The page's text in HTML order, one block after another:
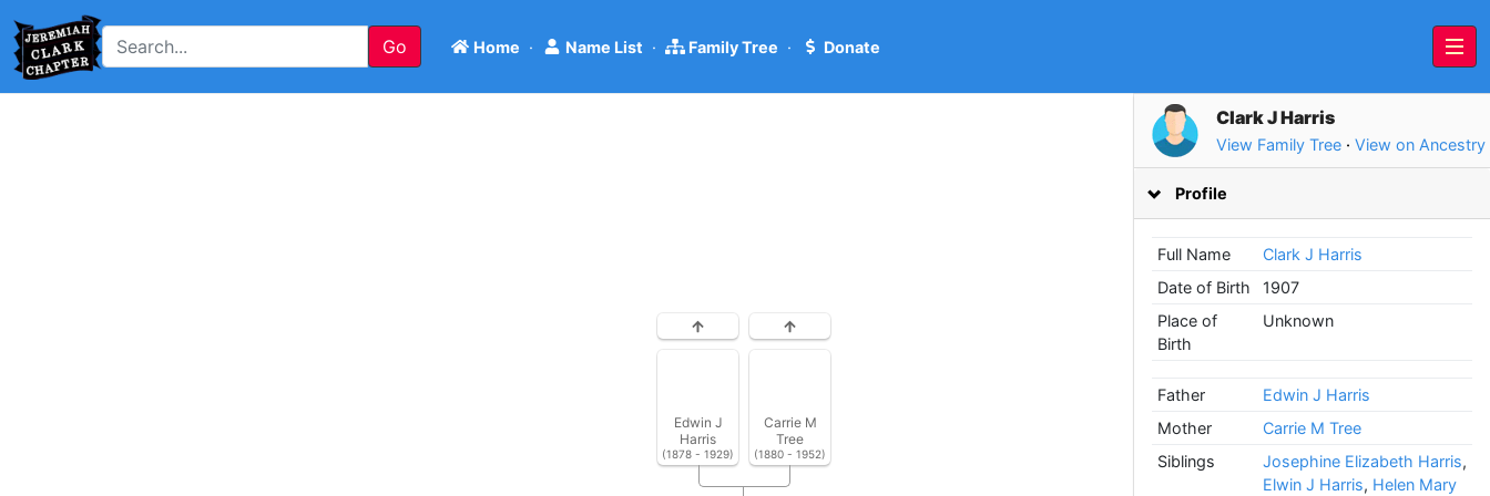
Go Home · Name List · Family Tree · Donate
Edwin J
Harris
(1878 - 1929)
Carrie M
Tree
(1880 - 1952)
Clark J Harris
View Family Tree · View on Ancestry
Profile
Full Name
Clark J Harris
Date of Birth
1907
Place of
Birth
Unknown
Father
Edwin J Harris
Mother
Carrie M Tree
Siblings
Josephine Elizabeth Harris,
Elwin J Harris, Helen Mary